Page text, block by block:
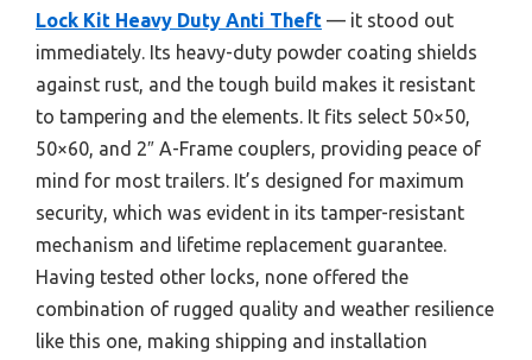
Lock Kit Heavy Duty Anti Theft — it stood out
immediately. Its heavy-duty powder coating shields
against rust, and the tough build makes it resistant
to tampering and the elements. It fits select 50×50,
50×60, and 2″ A-Frame couplers, providing peace of
mind for most trailers. It’s designed for maximum
security, which was evident in its tamper-resistant
mechanism and lifetime replacement guarantee.
Having tested other locks, none offered the
combination of rugged quality and weather resilience
like this one, making shipping and installation